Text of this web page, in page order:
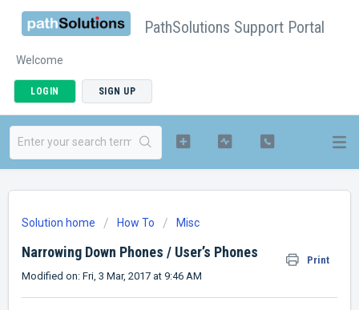
PathSolutions Support Portal
Welcome
LOGIN SIGN UP
Solution home How To Misc
Narrowing Down Phones / User’s Phones
Print
Modified on: Fri, 3 Mar, 2017 at 9:46 AM